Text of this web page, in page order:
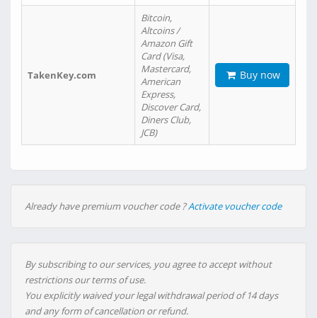
TakenKey.com
Bitcoin,
Altcoins /
Amazon Gift
Card (Visa,
Mastercard,
American
Express,
Discover Card,
Diners Club,
JCB)
Buy now
Already have premium voucher code ?Activate voucher code
By subscribing to our services, you agree to accept without
restrictions our terms of use.
You explicitly waived your legal withdrawal period of 14 days
and any form of cancellation or refund.